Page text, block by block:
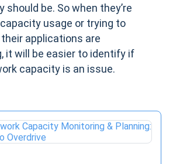
be. So when they’re
usage or trying to
applications are
it will be easier to identify if
capacity is an issue.